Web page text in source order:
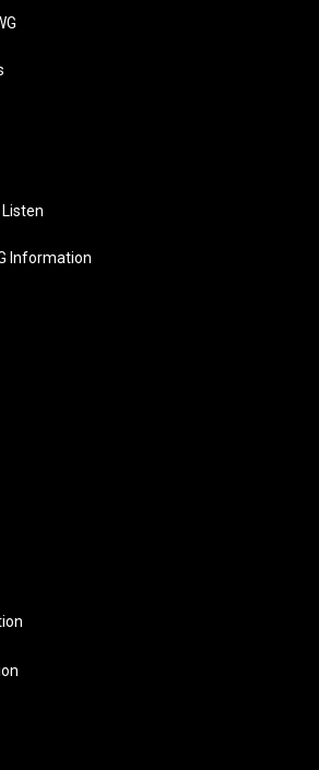
Information